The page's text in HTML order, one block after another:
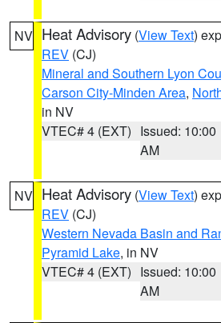
NV Heat Advisory (View Text)
REV (CJ)
Mineral and Southern Lyon
Carson City-Minden Area,
in NV
VTEC# 4 (EXT) Issued: 10:00
AM
NV Heat Advisory (View Text)
REV (CJ)
Western Nevada Basin and
Pyramid Lake, in NV
VTEC# 4 (EXT) Issued: 10:00
AM